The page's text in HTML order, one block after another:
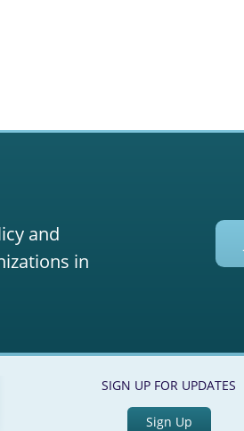
and
in
SIGN UP FOR UPDATES
Sign Up